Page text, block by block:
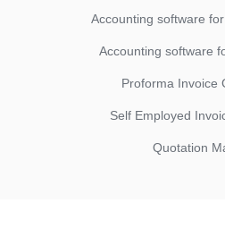
Accounting software
Accounting software
Proforma Invoice
Self Employed
Quotation